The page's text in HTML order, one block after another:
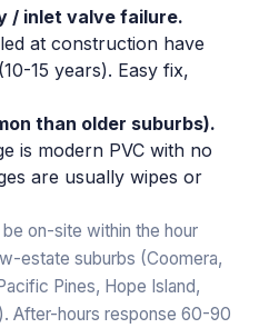
/ inlet valve failure.
at construction have
15 years). Easy fix,
than older suburbs).
is modern PVC with no
are usually wipes or
on-site within the hour
estate suburbs (Coomera,
Pines, Hope Island,
After-hours response 60-90